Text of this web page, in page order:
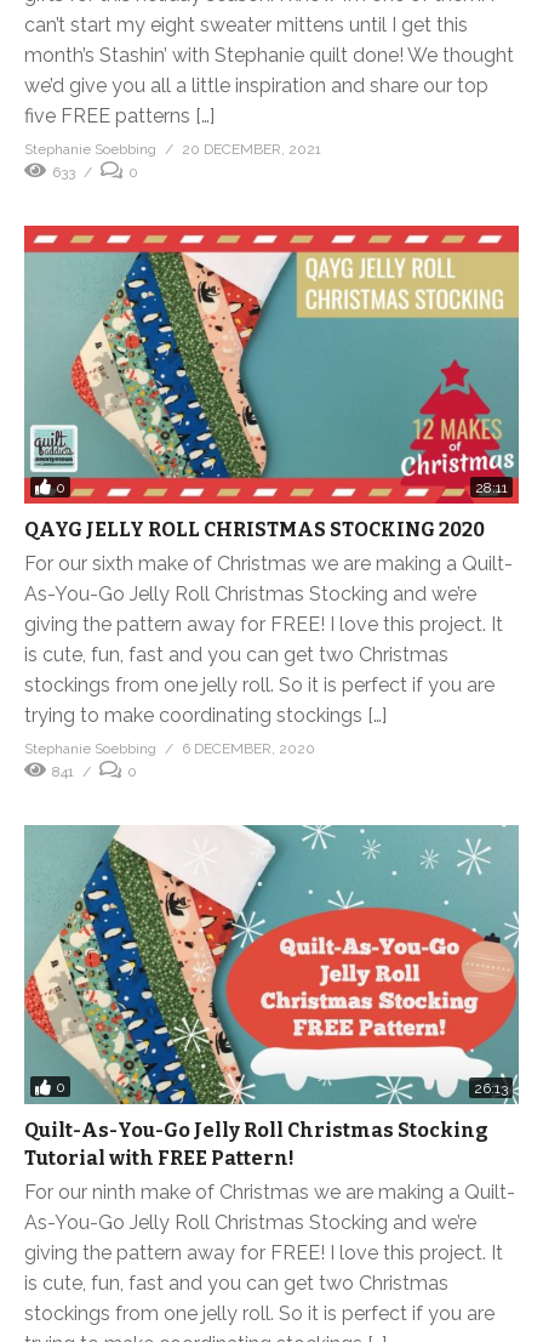
can’t start my eight sweater mittens until I get this
month’s Stashin’ with Stephanie quilt done! We thought
we’d give you all a little inspiration and share our top
five FREE patterns […]
Stephanie Soebbing
20 DECEMBER, 2021
633
0
0 28:11
QAYG JELLY ROLL CHRISTMAS STOCKING 2020
For our sixth make of Christmas we are making a Quilt-
As-You-Go Jelly Roll Christmas Stocking and we’re
giving the pattern away for FREE! I love this project. It
is cute, fun, fast and you can get two Christmas
stockings from one jelly roll. So it is perfect if you are
trying to make coordinating stockings […]
Stephanie Soebbing
6 DECEMBER, 2020
841
0
0 26:13
Quilt-As-You-Go Jelly Roll Christmas Stocking
Tutorial with FREE Pattern!
For our ninth make of Christmas we are making a Quilt-
As-You-Go Jelly Roll Christmas Stocking and we’re
giving the pattern away for FREE! I love this project. It
is cute, fun, fast and you can get two Christmas
stockings from one jelly roll. So it is perfect if you are